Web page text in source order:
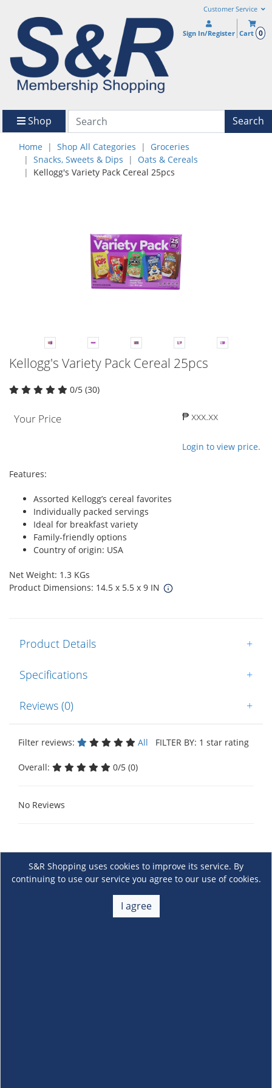
Customer Service
Sign In/Register Cart 0
Shop Search
Home Shop All Categories
Groceries
Snacks, Sweets & Dips
Oats & Cereals
Kellogg's Variety Pack Cereal 25pcs
Kellogg's Variety Pack Cereal 25pcs
0/5 (30)
Your Price ₱ xxx.xx
Login to view price.
Features:
Assorted Kellogg’s cereal favorites
Individually packed servings
Ideal for breakfast variety
Family-friendly options
Country of origin: USA
Net Weight: 1.3 KGs
Product Dimensions: 14.5 x 5.5 x 9 IN
Product Details +
Specifications +
Reviews (0) +
Filter reviews: All FILTER BY: 1 star rating
Overall: 0/5 (0)
No Reviews
S&R Shopping uses cookies to improve its service. By
continuing to use our service you agree to our use of cookies.
I agree